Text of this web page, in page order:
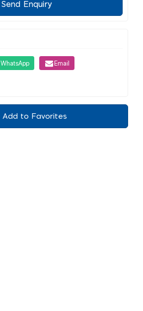
Send Enquiry
WhatsApp Email
Add to Favorites